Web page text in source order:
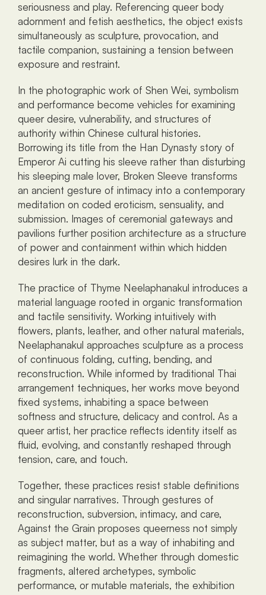
seriousness and play. Referencing queer body
adornment and fetish aesthetics, the object exists
simultaneously as sculpture, provocation, and
tactile companion, sustaining a tension between
exposure and restraint.
In the photographic work of Shen Wei, symbolism
and performance become vehicles for examining
queer desire, vulnerability, and structures of
authority within Chinese cultural histories.
Borrowing its title from the Han Dynasty story of
Emperor Ai cutting his sleeve rather than disturbing
his sleeping male lover, Broken Sleeve transforms
an ancient gesture of intimacy into a contemporary
meditation on coded eroticism, sensuality, and
submission. Images of ceremonial gateways and
pavilions further position architecture as a structure
of power and containment within which hidden
desires lurk in the dark.
The practice of Thyme Neelaphanakul introduces a
material language rooted in organic transformation
and tactile sensitivity. Working intuitively with
flowers, plants, leather, and other natural materials,
Neelaphanakul approaches sculpture as a process
of continuous folding, cutting, bending, and
reconstruction. While informed by traditional Thai
arrangement techniques, her works move beyond
fixed systems, inhabiting a space between
softness and structure, delicacy and control. As a
queer artist, her practice reflects identity itself as
fluid, evolving, and constantly reshaped through
tension, care, and touch.
Together, these practices resist stable definitions
and singular narratives. Through gestures of
reconstruction, subversion, intimacy, and care,
Against the Grain proposes queerness not simply
as subject matter, but as a way of inhabiting and
reimagining the world. Whether through domestic
fragments, altered archetypes, symbolic
performance, or mutable materials, the exhibition